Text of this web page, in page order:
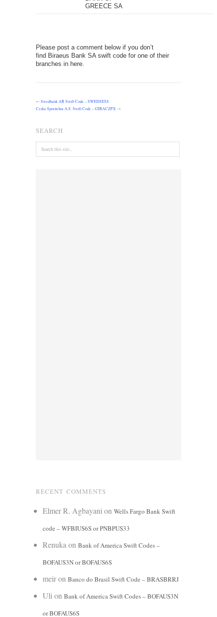
GREECE SA
Please post a comment below if you don’t
find Biraeus Bank SA swift code for one of their
branches in here.
←Swedbank AB Swift Code – SWEDSESS
Ceska Sporitelna A.S. Swift Code – GIBACZPX →
SEARCH
RECENT COMMENTS
Elmer R. Agbayanion Wells Fargo Bank Swift
code – WFBIUS6S or PNBPUS33
Renukaon Bank of America Swift Codes –
BOFAUS3N or BOFAUS6S
meiron Banco do Brasil Swift Code – BRASBRRJ
Ulion Bank of America Swift Codes – BOFAUS3N
or BOFAUS6S